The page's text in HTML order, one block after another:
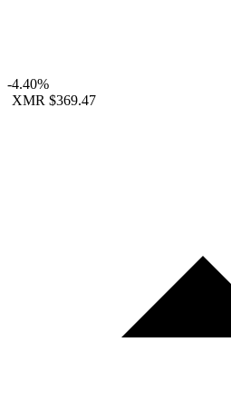
-4.40%
XMR $369.47